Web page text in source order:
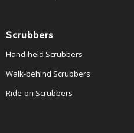
Scrubbers
Hand-held Scrubbers
Walk-behind Scrubbers
Ride-on Scrubbers